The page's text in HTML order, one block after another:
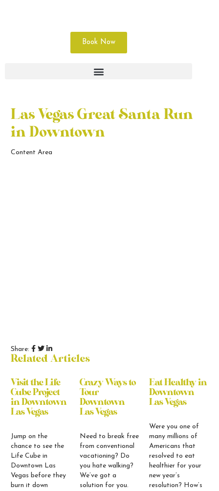
Book Now
Las Vegas Great Santa Run
in Downtown
Content Area
Share:
Related Articles
Visit the Life
Cube Project
in Downtown
Las Vegas
Jump on the
chance to see the
Life Cube in
Downtown Las
Vegas before they
burn it down
Crazy Ways to
Tour
Downtown
Las Vegas
Need to break free
from conventional
vacationing? Do
you hate walking?
We’ve got a
solution for you.
Eat Healthy in
Downtown
Las Vegas
Were you one of
many millions of
Americans that
resolved to eat
healthier for your
new year’s
resolution? How’s